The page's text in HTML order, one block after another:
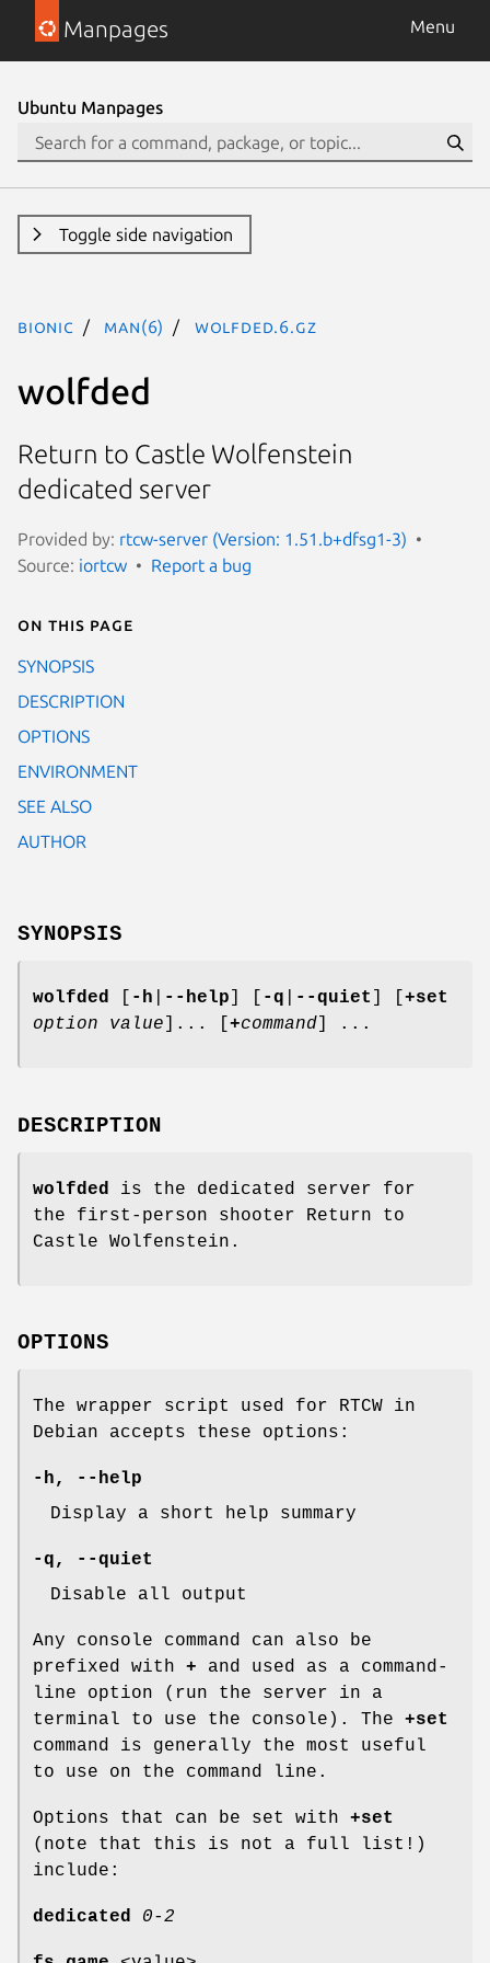
Manpages Menu
Ubuntu Manpages
Toggle side navigation
bionic man(6) wolfded.6.gz
wolfded
Return to Castle Wolfenstein
dedicated server
Provided by: rtcw-server (Version: 1.51.b+dfsg1-3)
Source: iortcw Report a bug
On this page
SYNOPSIS
DESCRIPTION
OPTIONS
ENVIRONMENT
SEE ALSO
AUTHOR
SYNOPSIS
wolfded -h --help -q --quiet
+set
option
value ]... [ +command ] ...
DESCRIPTION
wolfded
is the dedicated server for
the first-person shooter Return to
Castle Wolfenstein.
OPTIONS
The wrapper script used for RTCW in
Debian accepts these options:
-h,
--help
Display a short help summary
-q,
--quiet
Disable all output
Any console command can also be
prefixed with + and used as a command-
line option (run the server in a
terminal to use the console). The +set
command is generally the most useful
to use on the command line.
Options that can be set with +set
(note that this is not a full list!)
include:
dedicated 0-2